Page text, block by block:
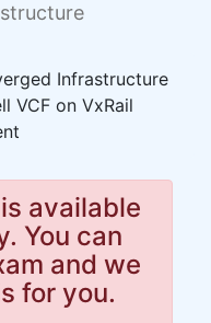
Infrastructure
VCF on VxRail
available
You can
and we
for you.